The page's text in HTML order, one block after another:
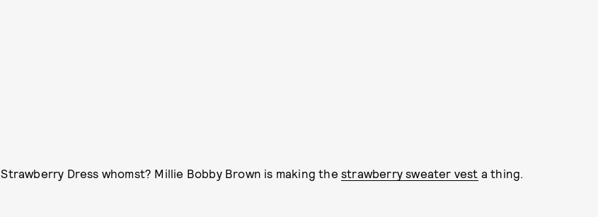
Strawberry Dress whomst? Millie Bobby Brown is making the strawberry sweater vest a thing.